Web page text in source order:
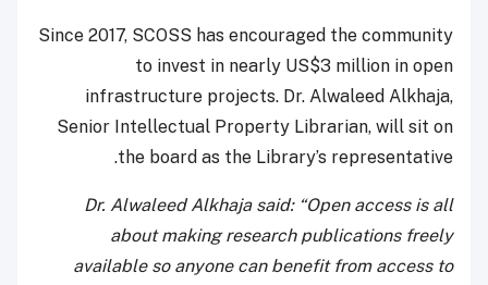
Since 2017, SCOSS has encouraged the community
to invest in nearly US$3 million in open
infrastructure projects. Dr. Alwaleed Alkhaja,
Senior Intellectual Property Librarian, will sit on
the board as the Library’s representative.
Dr. Alwaleed Alkhaja said: “Open access is all
about making research publications freely
available so anyone can benefit from access to